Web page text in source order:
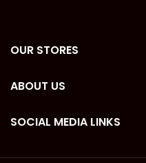
OUR STORES
ABOUT US
SOCIAL MEDIA LINKS